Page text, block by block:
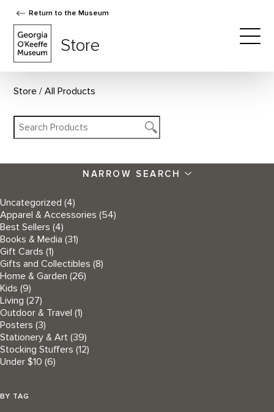
Return to the Museum
Store
Store All Products
NARROW SEARCH
Uncategorized (4)
Apparel & Accessories (54)
Best Sellers (4)
Books & Media (31)
Gift Cards (1)
Gifts and Collectibles (8)
Home & Garden (26)
Kids (9)
Living (27)
Outdoor & Travel (1)
Posters (3)
Stationery & Art (39)
Stocking Stuffers (12)
Under $10 (6)
BY TAG